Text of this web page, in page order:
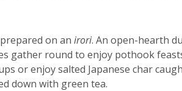
on an irori. An open-hearth
gather round to enjoy pothook
or enjoy salted Japanese char
down with green tea.